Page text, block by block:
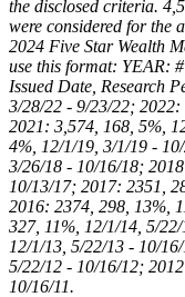
the disclosed criteria.
were considered for the
2024 Five Star Wealth
use this format: YEAR:
Issued Date, Research
3/28/22 - 9/23/22;
2021: 3,574, 168, 5%,
4%, 12/1/19, 3/1/19 -
3/26/18 - 10/16/18;
10/13/17; 2017: 2351,
2016: 2374, 298, 13%,
327, 11%, 12/1/14, 5/
12/1/13, 5/22/13 - 10/
5/22/12 - 10/16/12;
10/16/11.